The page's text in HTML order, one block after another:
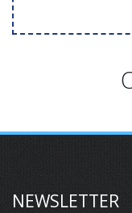
NEWSLETTER